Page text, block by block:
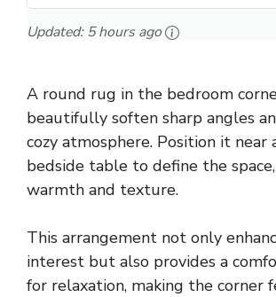
Updated:5 hours ago
A round rug in the bedroom
beautifully soften sharp angles
cozy atmosphere. Position it near
bedside table to define the
warmth and texture.
This arrangement not only
interest but also provides a
for relaxation, making the corner